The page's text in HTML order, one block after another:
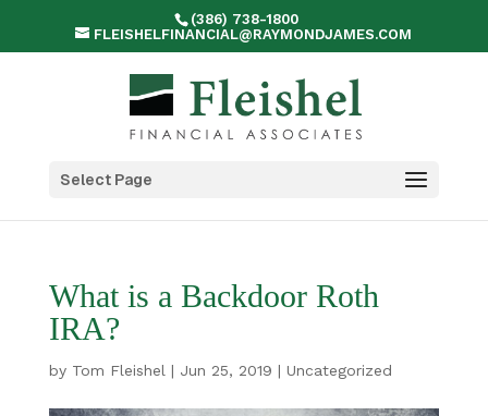
(386) 738-1800
FLEISHELFINANCIAL@RAYMONDJAMES.COM
Select Page
What is a Backdoor Roth
IRA?
by Tom Fleishel | Jun 25, 2019 | Uncategorized